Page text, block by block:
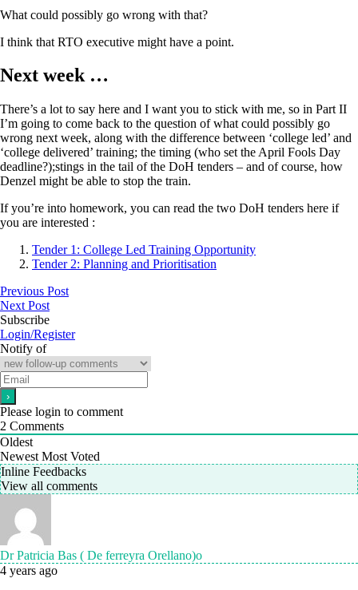
What could possibly go wrong with that?
I think that RTO executive might have a point.
Next week …
There’s a lot to say here and I want you to stick with me, so in Part II
I’m going to come back to the question of what could possibly go
wrong next week, along with the difference between ‘college led’ and
‘college delivered’ training; the timing (who set the April Fools Day
deadline?);stings in the tail of the DoH tenders – and of course, how
Denzel might be able to stop the train.
If you’re into homework, you can read the two DoH tenders here if
you are interested :
Tender 1: College Led Training Opportunity
Tender 2: Planning and Prioritisation
Previous Post
Next Post
Subscribe
Login/Register
Notify of
Please login to comment
2 Comments
Oldest
Newest Most Voted
Inline Feedbacks
View all comments
Dr Patricia Bas ( De ferreyra Orellano)o
4 years ago